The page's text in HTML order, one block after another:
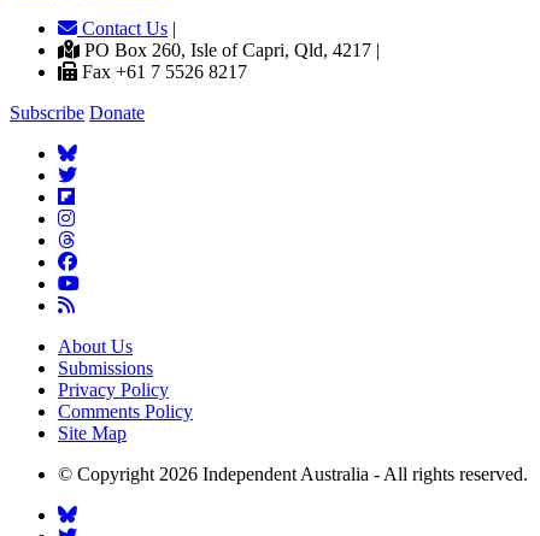
Contact Us |
PO Box 260, Isle of Capri, Qld, 4217 |
Fax +61 7 5526 8217
Subscribe Donate
About Us
Submissions
Privacy Policy
Comments Policy
Site Map
© Copyright 2026 Independent Australia - All rights reserved.